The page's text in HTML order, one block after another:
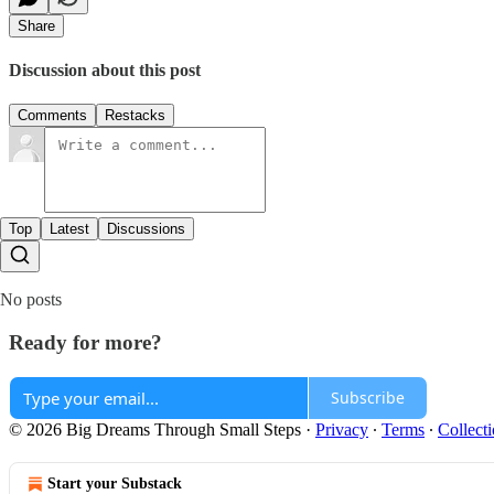
Share
Discussion about this post
Comments Restacks
Top Latest Discussions
No posts
Ready for more?
Subscribe
© 2026 Big Dreams Through Small Steps · Privacy ∙ Terms ∙
Start your Substack